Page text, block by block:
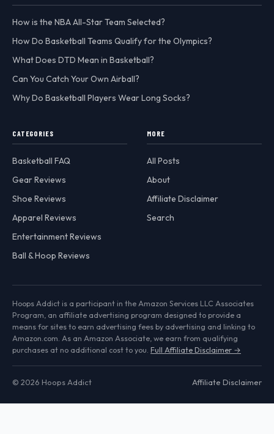
How is the NBA All-Star Team Selected?
How Do Basketball Teams Qualify for the Olympics?
What Does DTD Mean in Basketball?
Can You Catch Your Own Airball?
Why Do Basketball Players Wear Long Socks?
CATEGORIES
Basketball FAQ
Gear Reviews
Shoe Reviews
Apparel Reviews
Entertainment Reviews
Ball & Hoop Reviews
MORE
All Posts
About
Affiliate Disclaimer
Search
Hoops Addict is a participant in the Amazon Services LLC Associates
Program, an affiliate advertising program designed to provide a
means for sites to earn advertising fees by advertising and linking to
Amazon.com. As an Amazon Associate, we earn from qualifying
purchases at no additional cost to you. Full Affiliate Disclaimer →
© 2026 Hoops Addict Affiliate Disclaimer